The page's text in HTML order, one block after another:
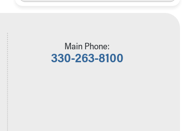
Main Phone:
330-263-8100